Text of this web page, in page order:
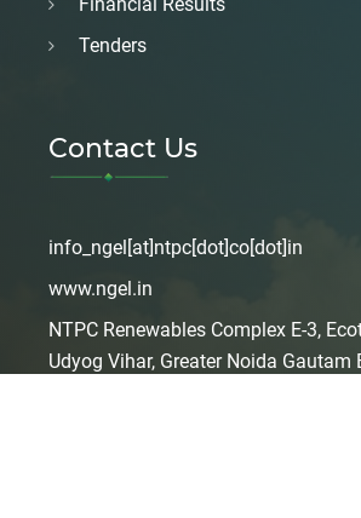
Tenders
Contact Us
info_ngel[at]ntpc[dot]co[dot]in
www.ngel.in
NTPC Renewables Complex E-3,
Udyog Vihar, Greater Noida Gautam